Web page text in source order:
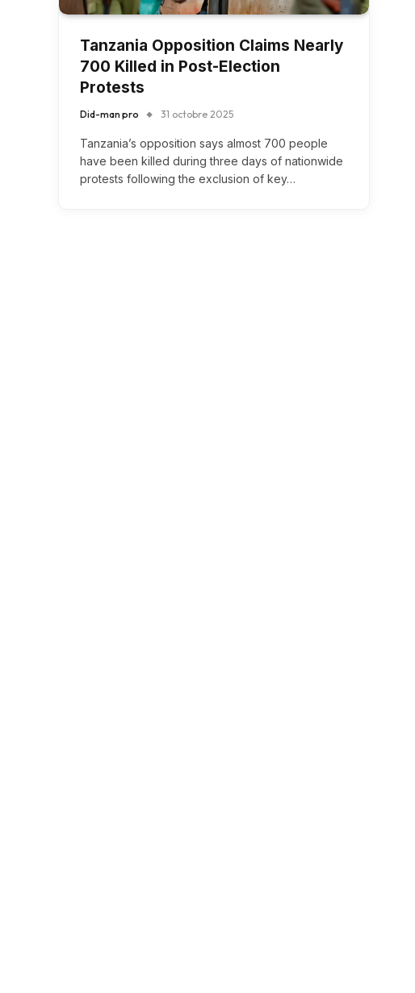
Tanzania Opposition Claims Nearly
700 Killed in Post-Election
Protests
Did-man pro 31 octobre 2025
Tanzania’s opposition says almost 700 people
have been killed during three days of nationwide
protests following the exclusion of key…